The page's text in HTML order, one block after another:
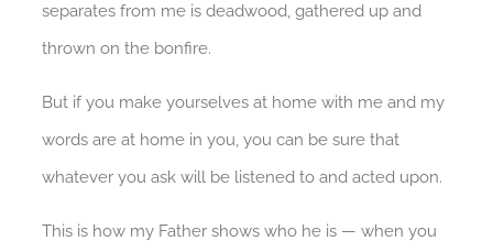
separates from me is deadwood, gathered up and
thrown on the bonfire.
But if you make yourselves at home with me and my
words are at home in you, you can be sure that
whatever you ask will be listened to and acted upon.
This is how my Father shows who he is — when you